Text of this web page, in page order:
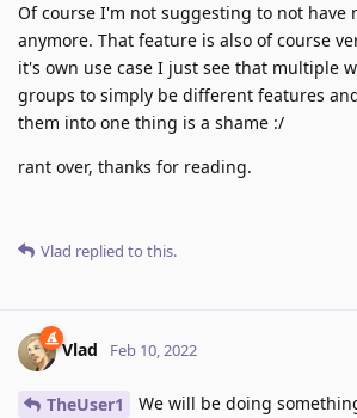
Of course I'm not suggesting to not have
anymore. That feature is also of course
it's own use case I just see that multiple
groups to simply be different features
them into one thing is a shame :/
rant over, thanks for reading.
Vlad replied to this.
Vlad Feb 10, 2022
TheUser1
We will be doing